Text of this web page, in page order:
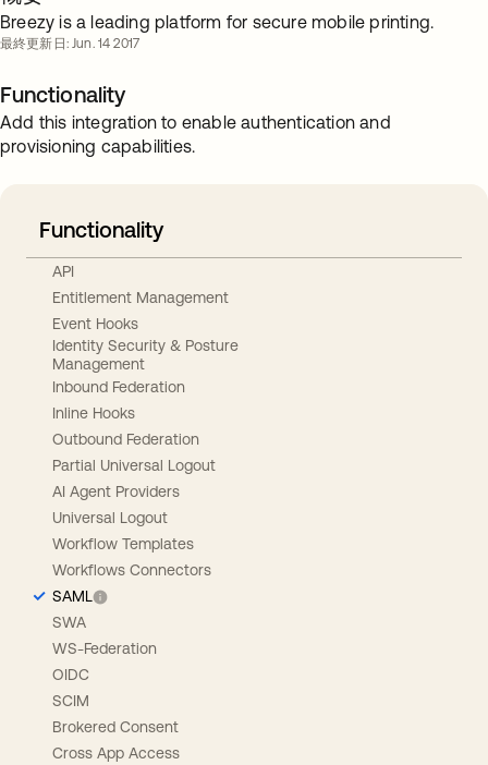
Breezy is a leading platform for secure mobile printing.
最終更新日: Jun. 14 2017
Functionality
Add this integration to enable authentication and
provisioning capabilities.
Functionality
API
Entitlement Management
Event Hooks
Identity Security & Posture
Management
Inbound Federation
Inline Hooks
Outbound Federation
Partial Universal Logout
AI Agent Providers
Universal Logout
Workflow Templates
Workflows Connectors
SAML
SWA
WS-Federation
OIDC
SCIM
Brokered Consent
Cross App Access